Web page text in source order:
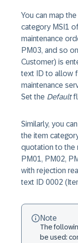
You can map
category MSI1
maintenance
PM03, and so
Customer) is
text ID to allow
maintenance
Set the Default
Similarly, you
the item
quotation to the
PM01, PM02,
with rejection
text ID 0002
Note
The
be used: